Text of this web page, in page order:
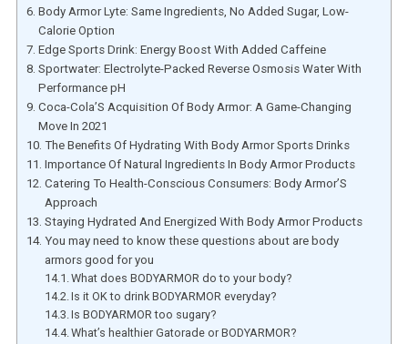
Body Armor Lyte: Same Ingredients, No Added Sugar, Low-
Calorie Option
Edge Sports Drink: Energy Boost With Added Caffeine
Sportwater: Electrolyte-Packed Reverse Osmosis Water With
Performance pH
Coca-Cola’S Acquisition Of Body Armor: A Game-Changing
Move In 2021
The Benefits Of Hydrating With Body Armor Sports Drinks
Importance Of Natural Ingredients In Body Armor Products
Catering To Health-Conscious Consumers: Body Armor’S
Approach
Staying Hydrated And Energized With Body Armor Products
You may need to know these questions about are body
armors good for you
What does BODYARMOR do to your body?
Is it OK to drink BODYARMOR everyday?
Is BODYARMOR too sugary?
What’s healthier Gatorade or BODYARMOR?